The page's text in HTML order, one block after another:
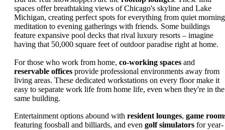
spaces offer breathtaking views of Chicago's skyline and Lake
Michigan, creating perfect spots for everything from quiet morning
meditation to evening gatherings with friends. Some buildings
feature expansive pool decks that rival luxury resorts – imagine
having that 50,000 square feet of outdoor paradise right at home.
For those who work from home, co-working spaces and
reservable offices provide professional environments away from
living areas. These dedicated workstations on every floor make it
easy to separate work life from home life, even when they're in the
same building.
Entertainment options abound with resident lounges, game
featuring foosball and billiards, and even golf simulators for year-